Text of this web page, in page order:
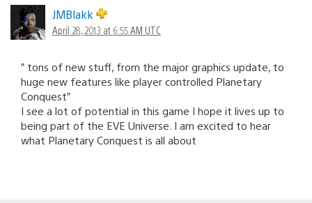
JMBlakk
April 28, 2013 at 6:55 AM UTC
” tons of new stuff, from the major graphics update, to
huge new features like player controlled Planetary
Conquest”
I see a lot of potential in this game I hope it lives up to
being part of the EVE Universe. I am excited to hear
what Planetary Conquest is all about